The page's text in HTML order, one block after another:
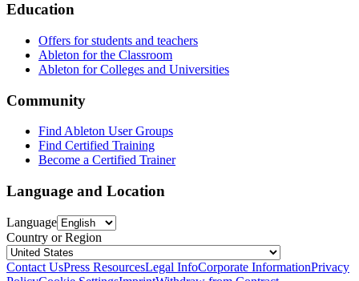
Education
Offers for students and teachers
Ableton for the Classroom
Ableton for Colleges and Universities
Community
Find Ableton User Groups
Find Certified Training
Become a Certified Trainer
Language and Location
Language
Country or Region
Contact UsPress ResourcesLegal InfoCorporate InformationPrivacy